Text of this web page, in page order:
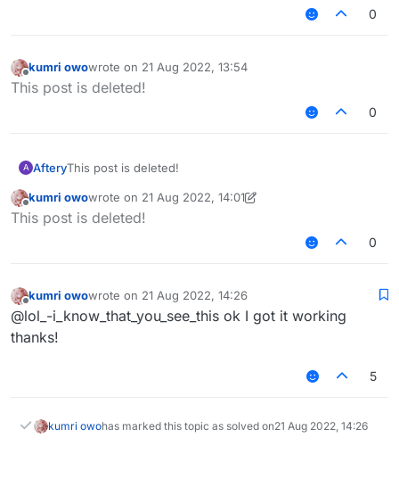
0
Offline
kumri owowrote on 21 Aug 2022, 13:54
last edited by
This post is deleted!
0
A AfteryThis post is deleted!
Offline
kumri owowrote on 21 Aug 2022, 14:01
last edited by kumri owo
This post is deleted!
0
Offline
kumri owowrote on 21 Aug 2022, 14:26
last edited by
@lol_-i_know_that_you_see_this ok I got it working
thanks!
5
kumri owohas marked this topic as solved on21 Aug 2022, 14:26